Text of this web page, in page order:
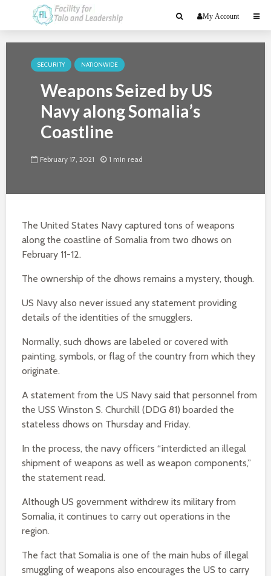
My Account
SECURITY NATIONWIDE
Weapons Seized by US
Navy along Somalia’s
Coastline
February 17, 2021 1 min read
The United States Navy captured tons of weapons
along the coastline of Somalia from two dhows on
February 11-12.
The ownership of the dhows remains a mystery, though.
US Navy also never issued any statement providing
details of the identities of the smugglers.
Normally, such dhows are labeled or covered with
painting, symbols, or flag of the country from which they
originate.
A statement from the US Navy said that personnel from
the USS Winston S. Churchill (DDG 81) boarded the
stateless dhows on Thursday and Friday.
In the process, the navy officers “interdicted an illegal
shipment of weapons as well as weapon components,”
the statement read.
Although US government withdrew its military from
Somalia, it continues to carry out operations in the
region.
The fact that Somalia is one of the main hubs of illegal
smuggling of weapons also encourages the US to carry